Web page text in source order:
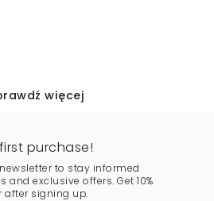
więcej
purchase!
to stay informed
and exclusive offers. Get 10%
after signing up.